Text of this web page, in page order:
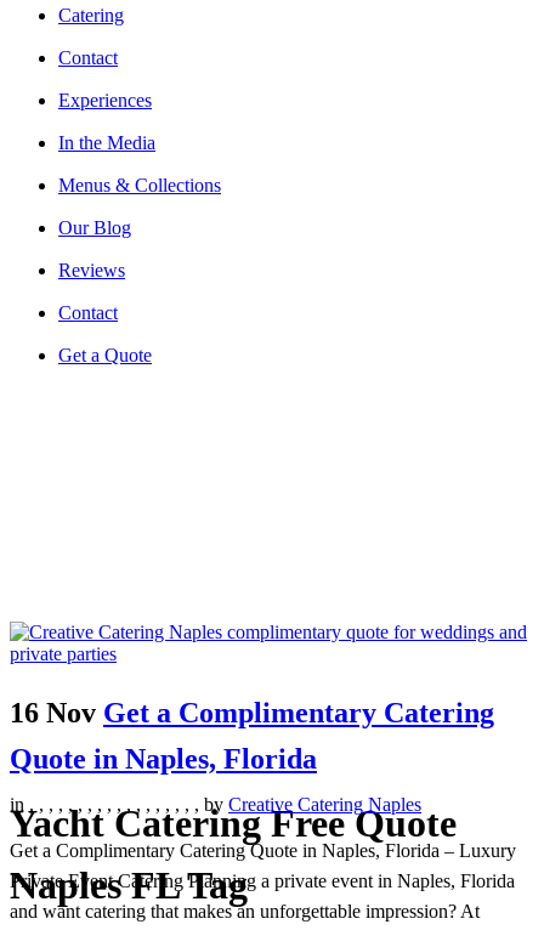
Catering
Contact
Experiences
In the Media
Menus & Collections
Our Blog
Reviews
Contact
Get a Quote
Yacht Catering Free Quote
Naples FL Tag
16 Nov Get a Complimentary Catering
Quote in Naples, Florida
in , , , , , , , , , , , , , , , , , , by Creative Catering Naples
Get a Complimentary Catering Quote in Naples, Florida – Luxury
Private Event Catering Planning a private event in Naples, Florida
and want catering that makes an unforgettable impression? At